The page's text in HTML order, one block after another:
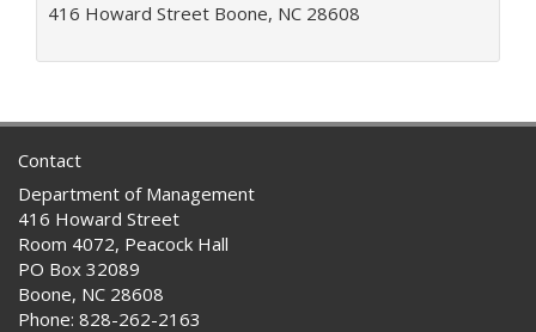
r
:
416 Howard Street Boone, NC 28608
Contact
Department of Management
416 Howard Street
Room 4072, Peacock Hall
PO Box 32089
Boone, NC 28608
Phone: 828-262-2163